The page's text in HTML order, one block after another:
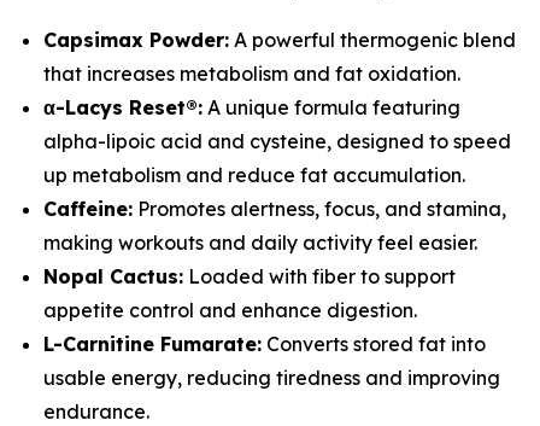
Capsimax Powder: A powerful thermogenic blend
that increases metabolism and fat oxidation.
α-Lacys Reset®: A unique formula featuring
alpha-lipoic acid and cysteine, designed to speed
up metabolism and reduce fat accumulation.
Caffeine: Promotes alertness, focus, and stamina,
making workouts and daily activity feel easier.
Nopal Cactus: Loaded with fiber to support
appetite control and enhance digestion.
L-Carnitine Fumarate: Converts stored fat into
usable energy, reducing tiredness and improving
endurance.